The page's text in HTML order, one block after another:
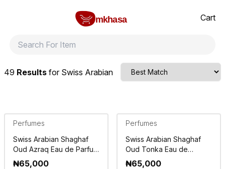
mkhasa
Cart
49 Results for Swiss Arabian
Perfumes
Swiss Arabian Shaghaf
Oud Azraq Eau de Parfum
75ml
₦65,000
Perfumes
Swiss Arabian Shaghaf
Oud Tonka Eau de
Parfum 75ml
₦65,000